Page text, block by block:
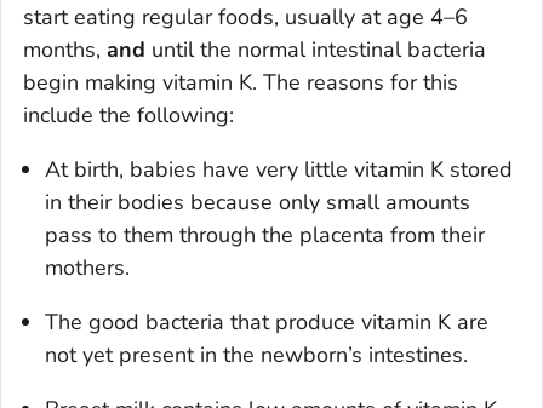
start eating regular foods, usually at age 4–6
months, and until the normal intestinal bacteria
begin making vitamin K. The reasons for this
include the following:
At birth, babies have very little vitamin K stored
in their bodies because only small amounts
pass to them through the placenta from their
mothers.
The good bacteria that produce vitamin K are
not yet present in the newborn’s intestines.